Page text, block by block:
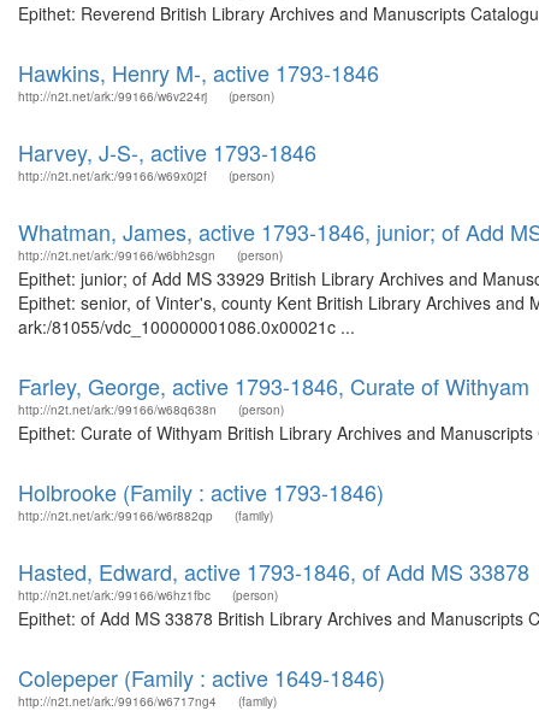
Epithet: Reverend British Library Archives and Manuscripts
Hawkins, Henry M-, active 1793-1846
http://n2t.net/ark:/99166/w6v224rj (person)
Harvey, J-S-, active 1793-1846
http://n2t.net/ark:/99166/w69x0j2f (person)
Whatman, James, active 1793-1846, junior; of Add
http://n2t.net/ark:/99166/w6bh2sgn (person)
Epithet: junior; of Add MS 33929 British Library Archives and
Epithet: senior, of Vinter's, county Kent British Library Archives and
ark:/81055/vdc_100000001086.0x00021c ...
Farley, George, active 1793-1846, Curate of Withyam
http://n2t.net/ark:/99166/w68q638n (person)
Epithet: Curate of Withyam British Library Archives and
Holbrooke (Family : active 1793-1846)
http://n2t.net/ark:/99166/w6r882qp (family)
Hasted, Edward, active 1793-1846, of Add MS 33878
http://n2t.net/ark:/99166/w6hz1fbc (person)
Epithet: of Add MS 33878 British Library Archives and
Colepeper (Family : active 1649-1846)
http://n2t.net/ark:/99166/w6717ng4 (family)